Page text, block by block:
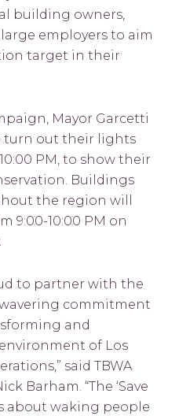
building owners,
employers to aim
target in their
Mayor Garcetti
turn out their lights
PM, to show their
Buildings
the region will
9:00-10:00 PM on
to partner with the
commitment
and
of Los
said TBWA
Barham. “The ‘Save
about waking people